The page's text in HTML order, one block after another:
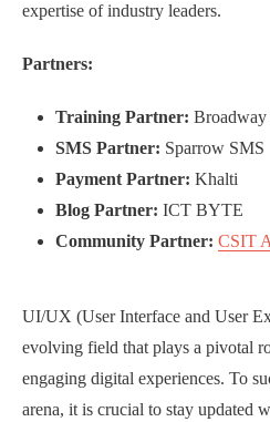
expertise of industry leaders.
Partners:
Training Partner: Broadway
SMS Partner: Sparrow SMS
Payment Partner: Khalti
Blog Partner: ICT BYTE
Community Partner: CSIT
UI/UX (User Interface and User
evolving field that plays a pivotal
engaging digital experiences. To
arena, it is crucial to stay updated